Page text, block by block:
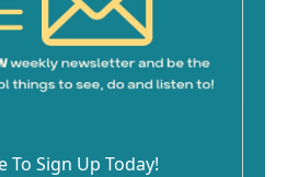
To Sign Up Today!